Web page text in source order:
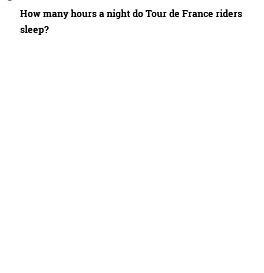
How many hours a night do Tour de France riders
sleep?